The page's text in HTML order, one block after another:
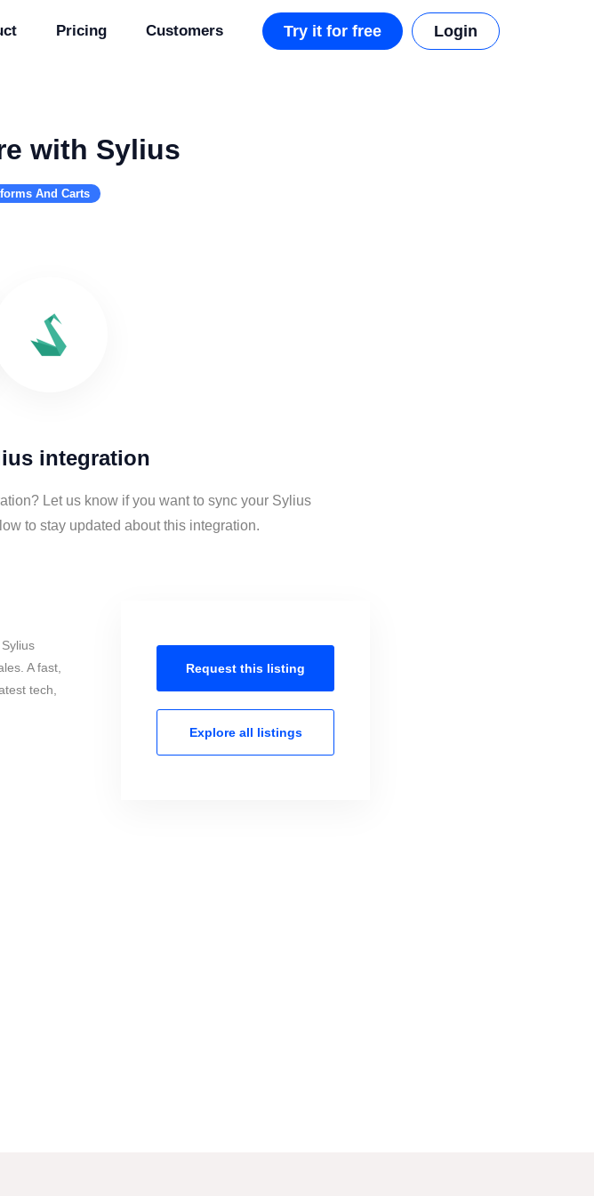
Pricing Customers Try it for free Login
with Sylius
And Carts
integration
Let us know if you want to sync your Sylius
to stay updated about this integration.
A fast,
tech,
Request this listing
Explore all listings